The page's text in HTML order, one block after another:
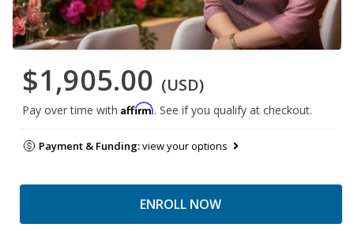
$1,905.00 (USD)
Pay over time with Affirm. See if you qualify at checkout.
Payment & Funding:view your options
ENROLL NOW